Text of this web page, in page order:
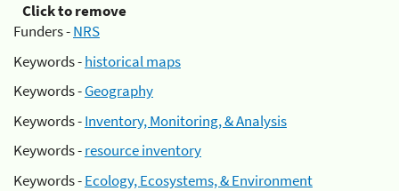
Click to remove
Funders -NRS
Keywords -historical maps
Keywords -Geography
Keywords -Inventory, Monitoring, & Analysis
Keywords -resource inventory
Keywords -Ecology, Ecosystems, & Environment